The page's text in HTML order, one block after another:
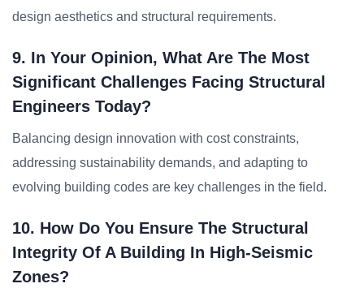
design aesthetics and structural requirements.
9. In Your Opinion, What Are The Most
Significant Challenges Facing Structural
Engineers Today?
Balancing design innovation with cost constraints,
addressing sustainability demands, and adapting to
evolving building codes are key challenges in the field.
10. How Do You Ensure The Structural
Integrity Of A Building In High-Seismic
Zones?